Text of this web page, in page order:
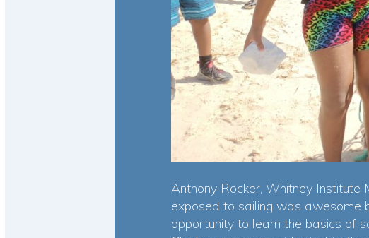
Anthony Rocker, Whitney Institute
exposed to sailing was awesome
opportunity to learn the basics of